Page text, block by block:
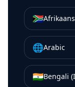
🇿🇦Afrikaans
🌐Arabic
🇮🇳Bengali